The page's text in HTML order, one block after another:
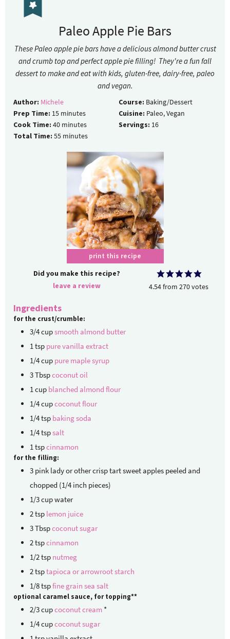
Paleo Apple Pie Bars
These Paleo apple pie bars have a delicious almond butter crust
and crumb top and perfect apple pie filling! They're a fun fall
dessert to make and eat with kids, gluten-free, dairy-free, paleo
and vegan.
Author: Michele
Prep Time: 15 minutes
Cook Time: 40 minutes
Total Time: 55 minutes
Course: Baking/Dessert
Cuisine: Paleo, Vegan
Servings: 16
print this recipe
Did you make this recipe?
leave a review
4.54from 270votes
Ingredients
for the crust/crumble:
3/4cupsmooth almond butter
1 tsp pure vanilla extract
1/4cup pure maple syrup
3Tbspcoconut oil
1 cup blanched almond flour
1/4cupcoconut flour
1/4tsp baking soda
1/4tspsalt
1 tspcinnamon
for the filling:
3 pink lady or other crisp tart sweet apples peeled and
chopped (1/4 inch pieces)
1/3cupwater
2tsp lemon juice
3Tbspcoconut sugar
2tspcinnamon
1/2tsp nutmeg
2tsptapioca or arrowroot starch
1/8tspfine grain sea salt
optional caramel sauce, for topping**
2/3cupcoconut cream *
1/4cupcoconut sugar